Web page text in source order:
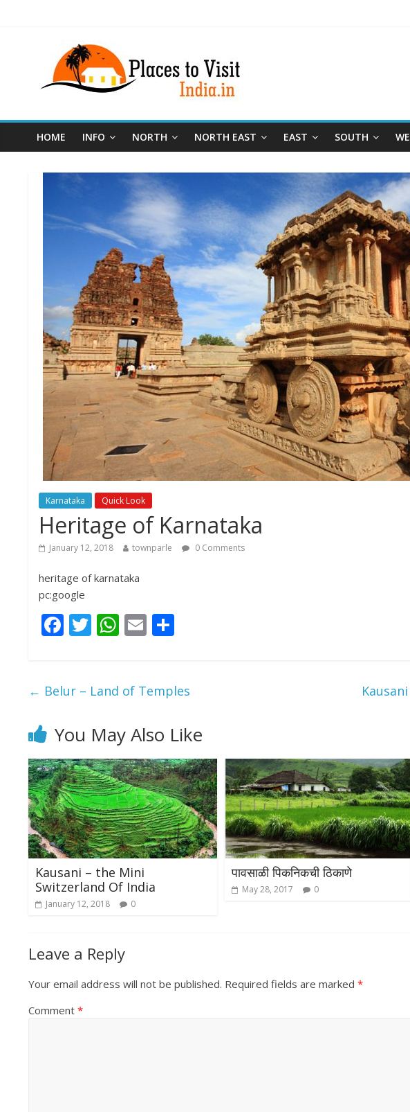
HOME INFO NORTH NORTH EAST EAST SOUTH
Karnataka Quick Look
Heritage of Karnataka
January 12, 2018 townparle 0 Comments
heritage of karnataka
pc:google
F
b
o
k
T
er
W
s
p
p
E
l
S
e
← Belur – Land of Temples
You May Also Like
Kausani – the Mini
Switzerland Of India
January 12, 2018 0
पावसाळी पिकनिकची ठिकाणे
May 28, 2017 0
Leave a Reply
Your email address will not be published. Required fields are marked *
Comment *